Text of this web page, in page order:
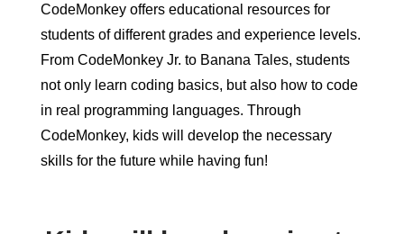
CodeMonkey offers educational resources for
students of different grades and experience levels.
From CodeMonkey Jr. to Banana Tales, students
not only learn coding basics, but also how to code
in real programming languages. Through
CodeMonkey, kids will develop the necessary
skills for the future while having fun!